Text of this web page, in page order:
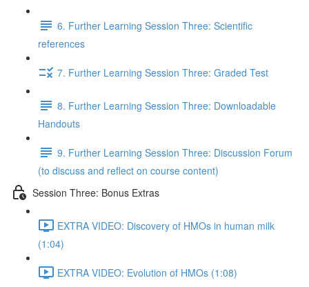
6. Further Learning Session Three: Scientific
references
7. Further Learning Session Three: Graded Test
8. Further Learning Session Three: Downloadable
Handouts
9. Further Learning Session Three: Discussion Forum
(to discuss and reflect on course content)
Session Three: Bonus Extras
EXTRA VIDEO: Discovery of HMOs in human milk
(1:04)
EXTRA VIDEO: Evolution of HMOs (1:08)